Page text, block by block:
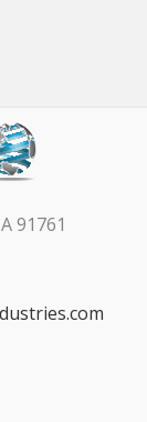
91761